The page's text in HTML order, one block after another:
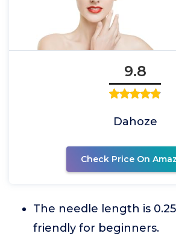
9.8
Dahoze
Check Price On
The needle length is
friendly for beginners.